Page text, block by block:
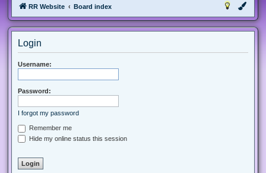
RR Website Board index
Login
Username:
Password:
I forgot my password
Remember me
Hide my online status this session